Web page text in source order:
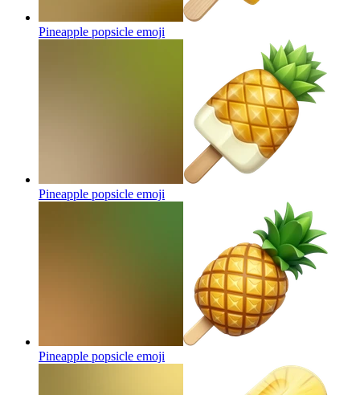
Pineapple popsicle emoji
Pineapple popsicle emoji
Pineapple popsicle emoji